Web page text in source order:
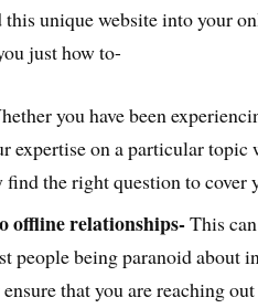
this unique website into your
just how to-
you have been
expertise on a particular topic
the right question to cover
offline relationships-This can
people being paranoid about
that you are reaching